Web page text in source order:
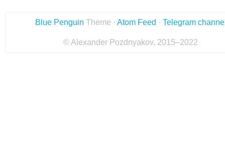
Blue Penguin Theme · Atom Feed · Telegram
© Alexander Pozdnyakov, 2015–2022